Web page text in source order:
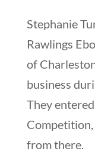
Stephanie
Rawlings
of
business
They
Competition,
from there.